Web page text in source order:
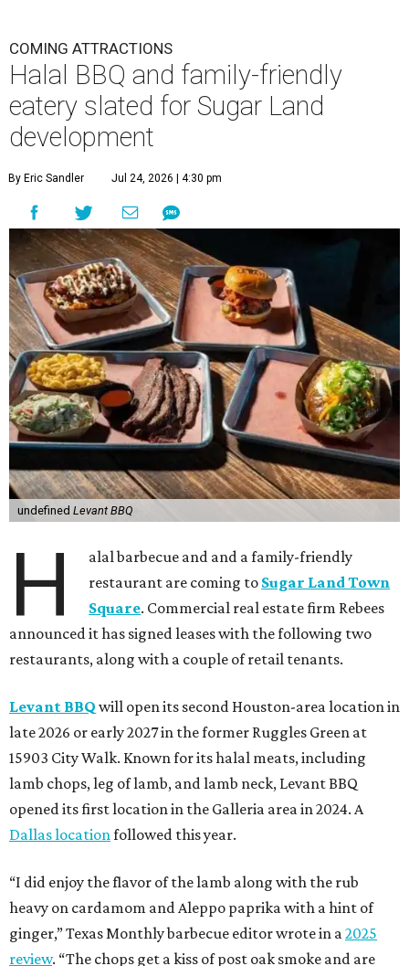
COMING ATTRACTIONS
Halal BBQ and family-friendly
eatery slated for Sugar Land
development
By Eric Sandler Jul 24, 2026 | 4:30 pm
undefined Levant BBQ
H
alal barbecue and and a family-friendly
restaurant are coming to Sugar Land Town
Square. Commercial real estate firm Rebees
announced it has signed leases with the following two
restaurants, along with a couple of retail tenants.
Levant BBQ will open its second Houston-area location in
late 2026 or early 2027 in the former Ruggles Green at
15903 City Walk. Known for its halal meats, including
lamb chops, leg of lamb, and lamb neck, Levant BBQ
opened its first location in the Galleria area in 2024. A
Dallas locationfollowed this year.
“I did enjoy the flavor of the lamb along with the rub
heavy on cardamom and Aleppo paprika with a hint of
ginger,” Texas Monthly barbecue editor wrote in a2025
review. “The chops get a kiss of post oak smoke and are